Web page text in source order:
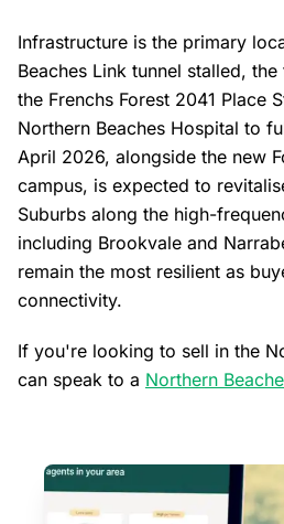
Infrastructure is the primary
Beaches Link tunnel stalled,
the Frenchs Forest 2041 Place
Northern Beaches Hospital to
April 2026, alongside the new
campus, is expected to
Suburbs along the high-
including Brookvale and
remain the most resilient as
connectivity.
If you're looking to sell in the
can speak to a Northern